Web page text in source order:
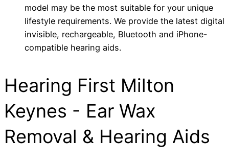
model may be the most suitable for your unique
lifestyle requirements. We provide the latest digital
invisible, rechargeable, Bluetooth and iPhone-
compatible hearing aids.
Hearing First Milton
Keynes - Ear Wax
Removal & Hearing Aids